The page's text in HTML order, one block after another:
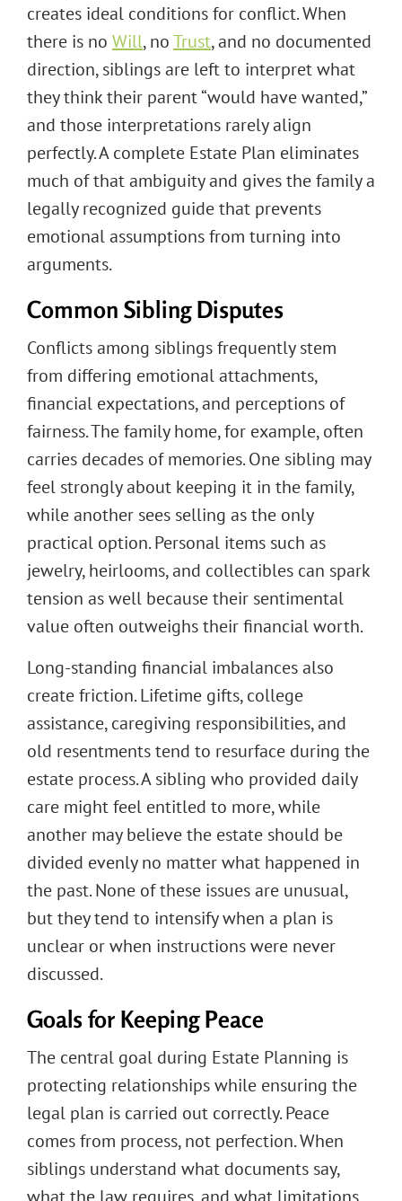
creates ideal conditions for conflict. When
there is no Will, noTrust, and no documented
direction, siblings are left to interpret what
they think their parent “would have wanted,”
and those interpretations rarely align
perfectly. A complete Estate Plan eliminates
much of that ambiguity and gives the family a
legally recognized guide that prevents
emotional assumptions from turning into
arguments.
Common Sibling Disputes
Conflicts among siblings frequently stem
from differing emotional attachments,
financial expectations, and perceptions of
fairness. The family home, for example, often
carries decades of memories. One sibling may
feel strongly about keeping it in the family,
while another sees selling as the only
practical option. Personal items such as
jewelry, heirlooms, and collectibles can spark
tension as well because their sentimental
value often outweighs their financial worth.
Long-standing financial imbalances also
create friction. Lifetime gifts, college
assistance, caregiving responsibilities, and
old resentments tend to resurface during the
estate process. A sibling who provided daily
care might feel entitled to more, while
another may believe the estate should be
divided evenly no matter what happened in
the past. None of these issues are unusual,
but they tend to intensify when a plan is
unclear or when instructions were never
discussed.
Goals for Keeping Peace
The central goal during Estate Planning is
protecting relationships while ensuring the
legal plan is carried out correctly. Peace
comes from process, not perfection. When
siblings understand what documents say,